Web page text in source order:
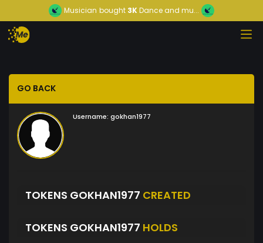
Musician bought 3KDance and mu...
GO BACK
Username: gokhan1977
TOKENS GOKHAN1977 CREATED
TOKENS GOKHAN1977 HOLDS